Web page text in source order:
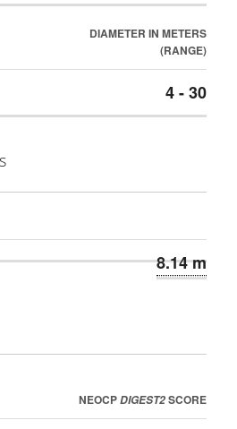
DIAMETER IN METERS
(RANGE)
4 - 30
8.14 m
NEOCPDIGEST2SCORE